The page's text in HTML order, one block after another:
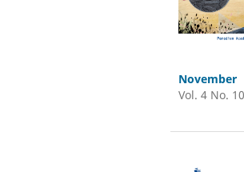
November
Vol. 4 No.